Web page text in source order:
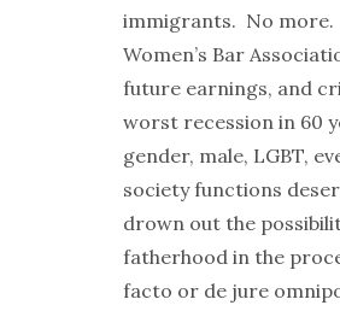
immigrants. No more.
Women’s Bar
future earnings, and
worst recession in 60
gender, male, LGBT,
society functions
drown out the
fatherhood in the
facto or de jure